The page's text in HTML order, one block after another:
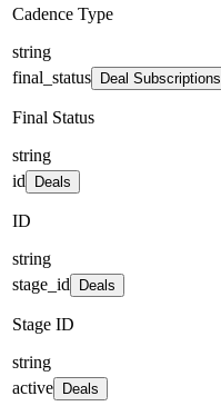
Cadence Type
string
final_status
Deal Subscriptions
Final Status
string
id
Deals
ID
string
stage_id
Deals
Stage ID
string
active
Deals